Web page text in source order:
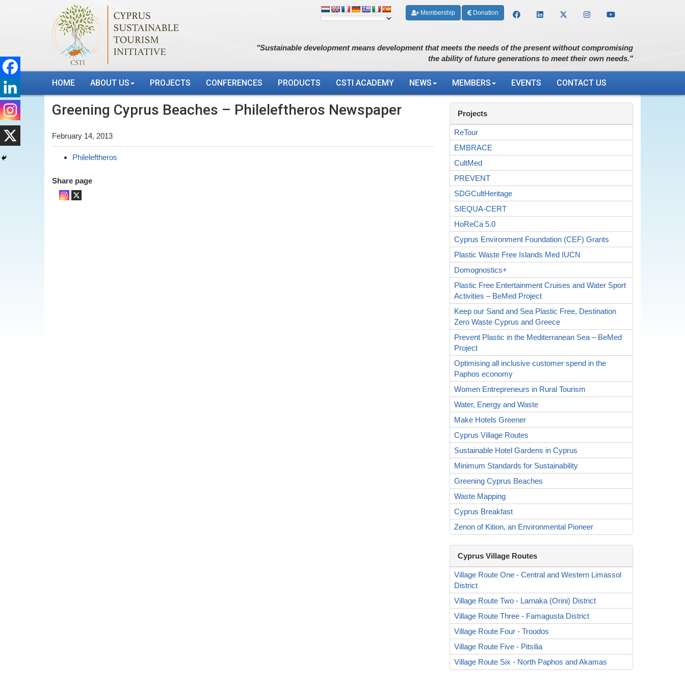
Membership Donation
"Sustainable development means development that meets the needs of the present without compromising
the ability of future generations to meet their own needs."
HOME ABOUT US PROJECTS CONFERENCES PRODUCTS CSTI ACADEMY NEWS MEMBERS EVENTS CONTACT US
Greening Cyprus Beaches – Phileleftheros Newspaper
February 14, 2013
Phileleftheros
Share page
Projects
ReTour
EMBRACE
CultMed
PREVENT
SDGCultHeritage
SIEQUA-CERT
HoReCa 5.0
Cyprus Environment Foundation (CEF) Grants
Plastic Waste Free Islands Med IUCN
Domognostics+
Plastic Free Entertainment Cruises and Water Sport
Activities – BeMed Project
Keep our Sand and Sea Plastic Free, Destination
Zero Waste Cyprus and Greece
Prevent Plastic in the Mediterranean Sea – BeMed
Project
Optimising all inclusive customer spend in the
Paphos economy
Women Entrepreneurs in Rural Tourism
Water, Energy and Waste
Make Hotels Greener
Cyprus Village Routes
Sustainable Hotel Gardens in Cyprus
Minimum Standards for Sustainability
Greening Cyprus Beaches
Waste Mapping
Cyprus Breakfast
Zenon of Kition, an Environmental Pioneer
Cyprus Village Routes
Village Route One - Central and Western Limassol
District
Village Route Two - Larnaka (Orini) District
Village Route Three - Famagusta District
Village Route Four - Troodos
Village Route Five - Pitsilia
Village Route Six - North Paphos and Akamas